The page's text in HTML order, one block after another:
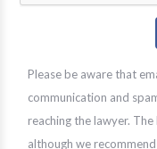
Please be aware that
communication and
reaching the lawyer.
although we